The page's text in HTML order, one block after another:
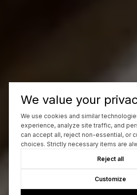
We value your
We use cookies and similar
experience, analyze site traffic, and
can accept all, reject non-essential, or
choices. Strictly necessary items are
Reject all
Customize